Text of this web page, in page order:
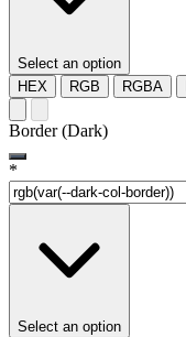
Select an option
HEX
RGB RGBA
Border (Dark)
*
Select an option